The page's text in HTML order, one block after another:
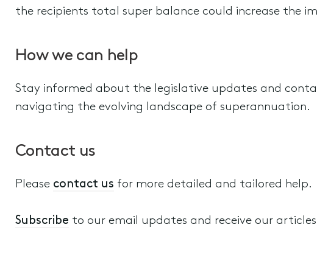
the recipients total super balance could increase the
How we can help
Stay informed about the legislative updates and
navigating the evolving landscape of superannuation.
Contact us
Please contact us for more detailed and tailored help.
Subscribe to our email updates and receive our